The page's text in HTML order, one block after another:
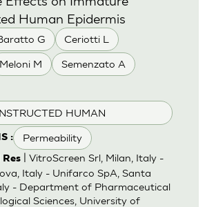
G Ceriotti L
Meloni M Semenzato A
HUMAN
: Permeability
Human Epidermis
| VitroScreen Srl, Milan, Italy -
Italy - Unifarco SpA, Santa
- Department of Pharmaceutical
Sciences, University of